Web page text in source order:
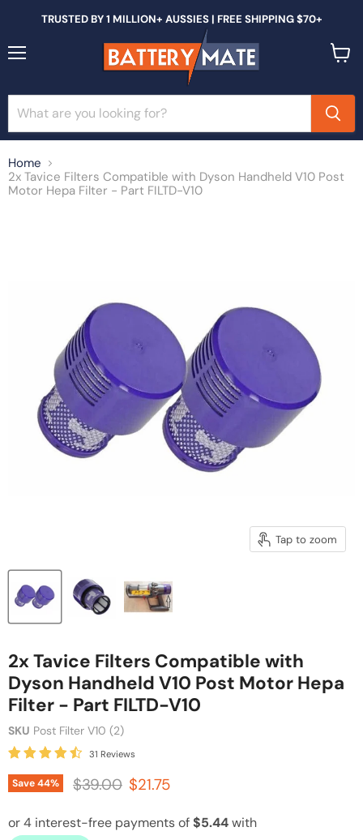
TRUSTED BY 1 MILLION+ AUSSIES | FREE SHIPPING $70+
Home
2x Tavice Filters Compatible with Dyson Handheld V10 Post
Motor Hepa Filter - Part FILTD-V10
Tap to zoom
2x Tavice Filters Compatible with
Dyson Handheld V10 Post Motor Hepa
Filter - Part FILTD-V10
SKU Post Filter V10 (2)
31 Reviews
Save44% Original price
$39.00 Current price
$21.75